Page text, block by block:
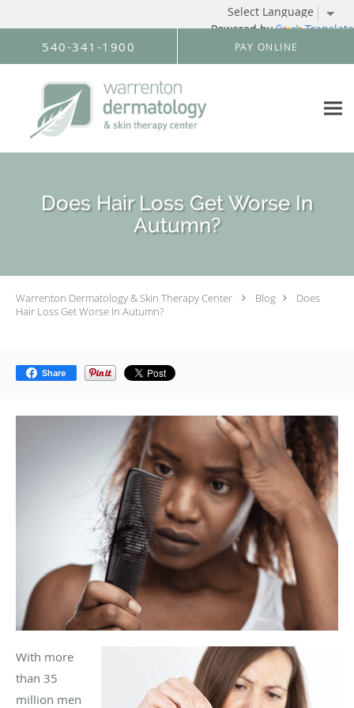
Powered by Translate
Skip to main content
540-341-1900 PAY ONLINE
Does Hair Loss Get Worse In
Autumn?
Warrenton Dermatology & Skin Therapy Center Blog
Does
Hair Loss Get Worse In Autumn?
Share
With more
than 35
million men